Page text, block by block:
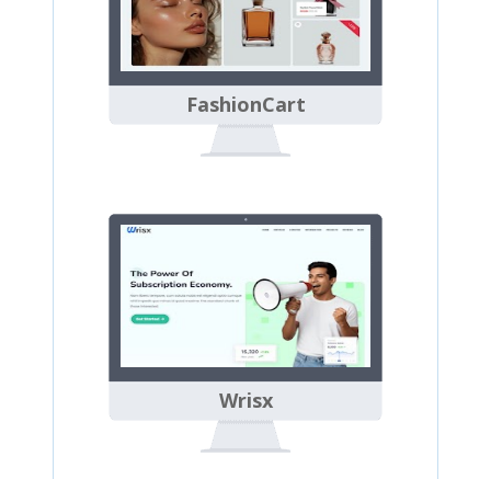
FashionCart
Wrisx